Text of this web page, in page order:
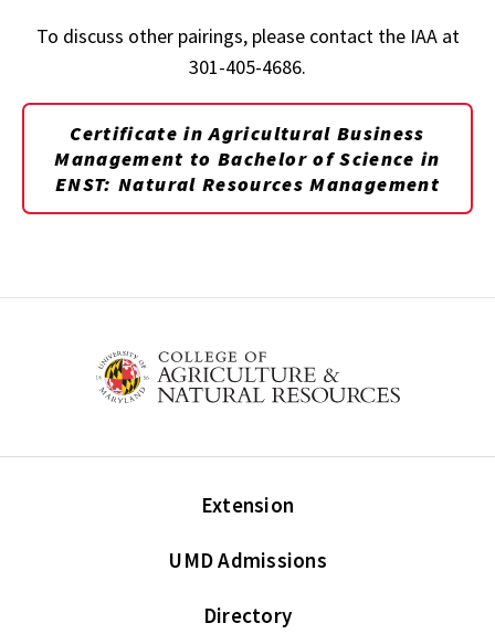
To discuss other pairings, please contact the IAA at
301-405-4686.
Certificate in Agricultural Business
Management to Bachelor of Science in
ENST: Natural Resources Management
Extension
UMD Admissions
Directory